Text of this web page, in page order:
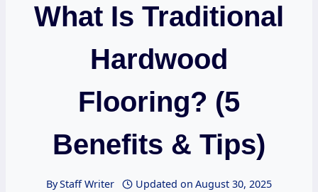
What Is Traditional
Hardwood
Flooring? (5
Benefits & Tips)
ByStaff Writer Updated on August 30, 2025